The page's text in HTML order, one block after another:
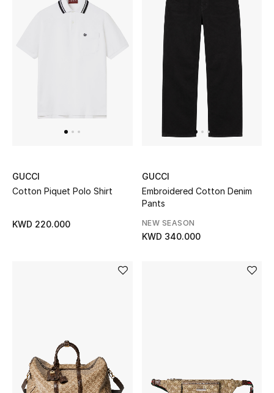
Online Exclusives
Women's Bags
Shop Women
Bags
Women's Bags
Bags Edit
GUCCI
Cotton Piquet Polo Shirt
KWD 220.000
GUCCI
Embroidered Cotton Denim
Pants
NEW SEASON
KWD 340.000